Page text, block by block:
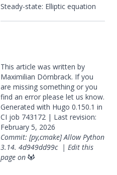
Steady-state: Elliptic equation
This article was written by
Maximilian Dörnbrack. If you
are missing something or you
find an error please let us know.
Generated with Hugo 0.150.1 in
CI job 743172 | Last revision:
February 5, 2026
Commit: [py,cmake] Allow Python
3.14. 4d949dd99c| Edit this
page on